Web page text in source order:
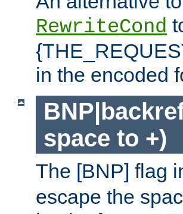
RewriteCond
in the encoded
space to +)
The [BNP] flag
escape the